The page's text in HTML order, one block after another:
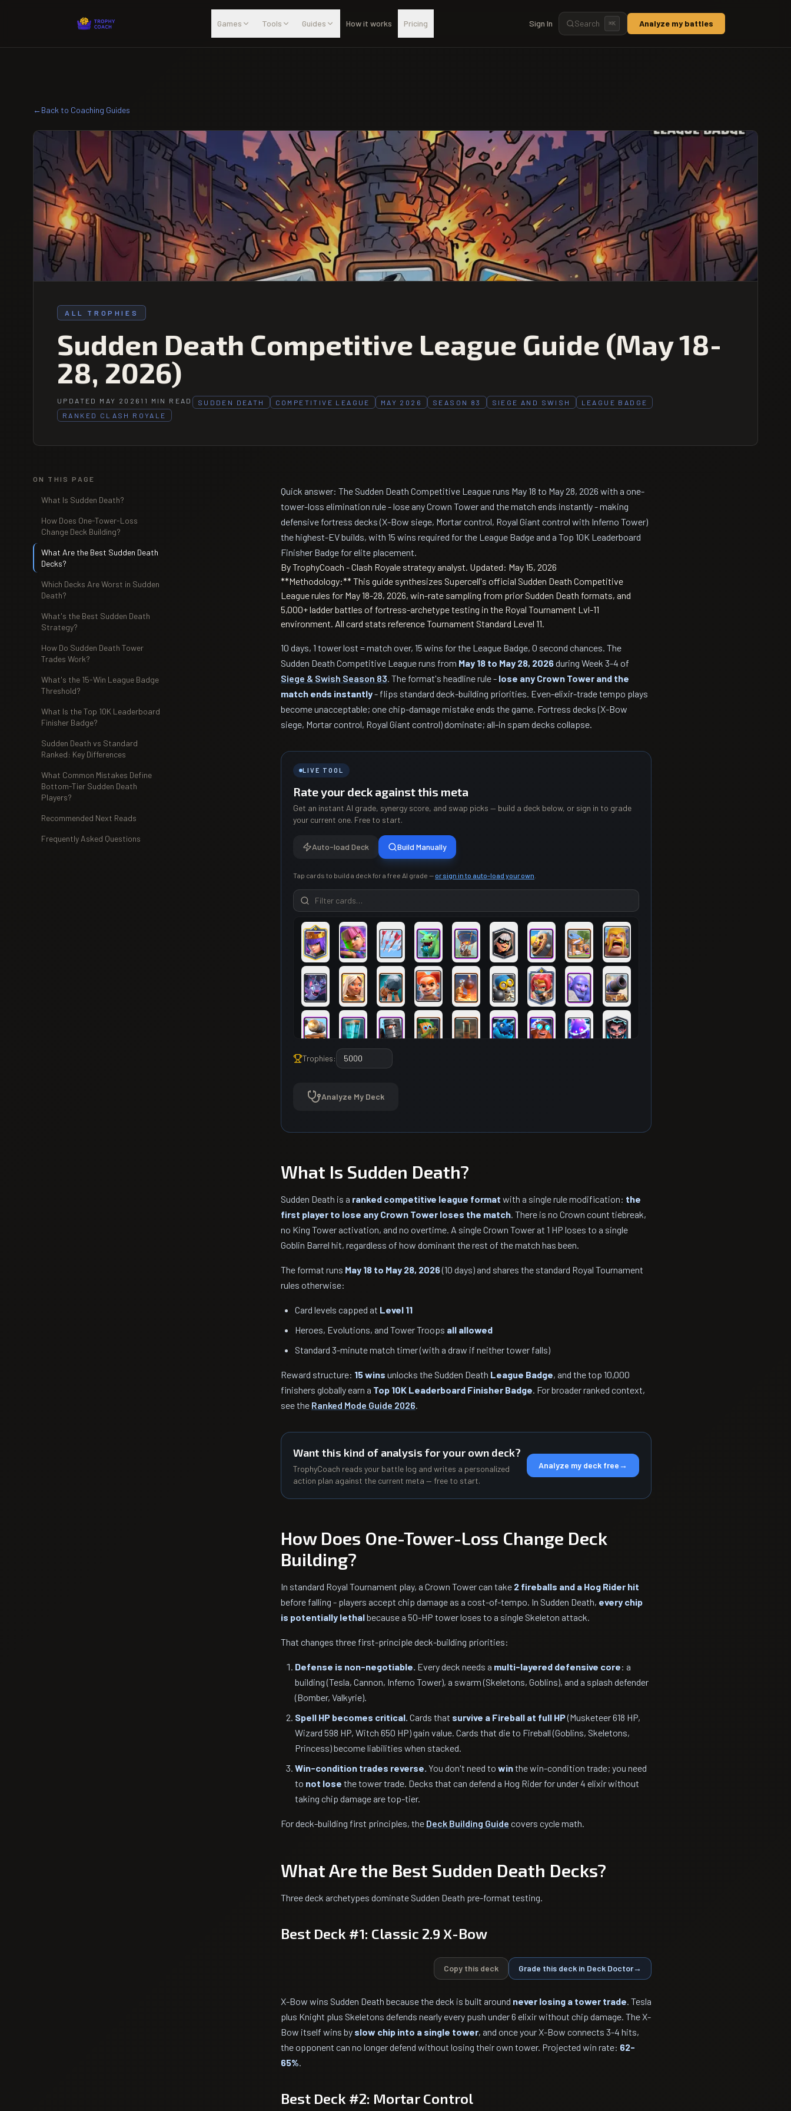
Games
Tools Guides How it works Pricing Sign In Search ⌘K Analyze my battles
←Back to Coaching Guides
ALL TROPHIES
Sudden Death Competitive League Guide (May 18-
28, 2026)
UPDATED MAY 202611 MIN READ SUDDEN DEATH COMPETITIVE LEAGUE MAY 2026 SEASON 83 SIEGE AND SWISH
LEAGUE BADGE
RANKED CLASH ROYALE
ON THIS PAGE
What Is Sudden Death?
How Does One-Tower-Loss
Change Deck Building?
What Are the Best Sudden Death
Decks?
Which Decks Are Worst in Sudden
Death?
What's the Best Sudden Death
Strategy?
How Do Sudden Death Tower
Trades Work?
What's the 15-Win League Badge
Threshold?
What Is the Top 10K Leaderboard
Finisher Badge?
Sudden Death vs Standard
Ranked: Key Differences
What Common Mistakes Define
Bottom-Tier Sudden Death
Players?
Recommended Next Reads
Frequently Asked Questions
Quick answer: The Sudden Death Competitive League runs May 18 to May 28, 2026 with a one-
tower-loss elimination rule - lose any Crown Tower and the match ends instantly - making
defensive fortress decks (X-Bow siege, Mortar control, Royal Giant control with Inferno Tower)
the highest-EV builds, with 15 wins required for the League Badge and a Top 10K Leaderboard
Finisher Badge for elite placement.
By TrophyCoach - Clash Royale strategy analyst. Updated: May 15, 2026
**Methodology:** This guide synthesizes Supercell's official Sudden Death Competitive
League rules for May 18-28, 2026, win-rate sampling from prior Sudden Death formats, and
5,000+ ladder battles of fortress-archetype testing in the Royal Tournament Lvl-11
environment. All card stats reference Tournament Standard Level 11.
10 days, 1 tower lost = match over, 15 wins for the League Badge, 0 second chances. The
Sudden Death Competitive League runs from May 18 to May 28, 2026during Week 3-4 of
Siege & Swish Season 83. The format's headline rule - lose any Crown Tower and the
match ends instantly- flips standard deck-building priorities. Even-elixir-trade tempo plays
become unacceptable; one chip-damage mistake ends the game. Fortress decks (X-Bow
siege, Mortar control, Royal Giant control) dominate; all-in spam decks collapse.
LIVE TOOL
Rate your deck against this meta
Get an instant AI grade, synergy score, and swap picks — build a deck below, or sign in to grade
your current one. Free to start.
Auto-load Deck Build Manually
Tap cards to build a deck for a free AI grade — or sign in to auto-load your own
Trophies:
Analyze My Deck
What Is Sudden Death?
Sudden Death is a ranked competitive league format with a single rule modification: the
first player to lose any Crown Tower loses the match. There is no Crown count tiebreak,
no King Tower activation, and no overtime. A single Crown Tower at 1 HP loses to a single
Goblin Barrel hit, regardless of how dominant the rest of the match has been.
The format runs May 18 to May 28, 2026(10 days) and shares the standard Royal Tournament
rules otherwise:
Card levels capped at Level 11
Heroes, Evolutions, and Tower Troops all allowed
Standard 3-minute match timer (with a draw if neither tower falls)
Reward structure: 15 wins unlocks the Sudden Death League Badge, and the top 10,000
finishers globally earn a Top 10K Leaderboard Finisher Badge. For broader ranked context,
see the Ranked Mode Guide 2026.
Want this kind of analysis for your own deck?
TrophyCoach reads your battle log and writes a personalized
action plan against the current meta — free to start.
Analyze my deck free→
How Does One-Tower-Loss Change Deck
Building?
In standard Royal Tournament play, a Crown Tower can take 2 fireballs and a Hog Rider hit
before falling - players accept chip damage as a cost-of-tempo. In Sudden Death, every chip
is potentially lethalbecause a 50-HP tower loses to a single Skeleton attack.
That changes three first-principle deck-building priorities:
Defense is non-negotiable. Every deck needs a multi-layered defensive core: a
building (Tesla, Cannon, Inferno Tower), a swarm (Skeletons, Goblins), and a splash defender
(Bomber, Valkyrie).
Spell HP becomes critical. Cards that survive a Fireball at full HP(Musketeer 618 HP,
Wizard 598 HP, Witch 650 HP) gain value. Cards that die to Fireball (Goblins, Skeletons,
Princess) become liabilities when stacked.
Win-condition trades reverse. You don't need to winthe win-condition trade; you need
to not lose the tower trade. Decks that can defend a Hog Rider for under 4 elixir without
taking chip damage are top-tier.
For deck-building first principles, the Deck Building Guide covers cycle math.
What Are the Best Sudden Death Decks?
Three deck archetypes dominate Sudden Death pre-format testing.
Best Deck #1: Classic 2.9 X-Bow
Copy this deck Grade this deck in Deck Doctor→
X-Bow wins Sudden Death because the deck is built around never losing a tower trade. Tesla
plus Knight plus Skeletons defends nearly every push under 6 elixir without chip damage. The X-
Bow itself wins by slow chip into a single tower, and once your X-Bow connects 3-4 hits,
the opponent can no longer defend without losing their own tower. Projected win rate: 62-
65%.
Best Deck #2: Mortar Control